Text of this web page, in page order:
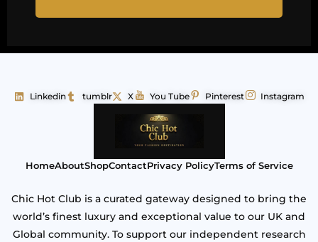
Linkedin tumblr X You Tube Pinterest Instagram
HomeAboutShopContactPrivacy PolicyTerms of Service
Chic Hot Club is a curated gateway designed to bring the
world’s finest luxury and exceptional value to our UK and
Global community. To support our independent research